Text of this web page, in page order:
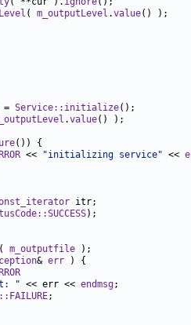
( m_outputLevel .value
= Service::initialize
.value
<< "initializing service" <<
( m_outputfile
& err
" << err << endmsg